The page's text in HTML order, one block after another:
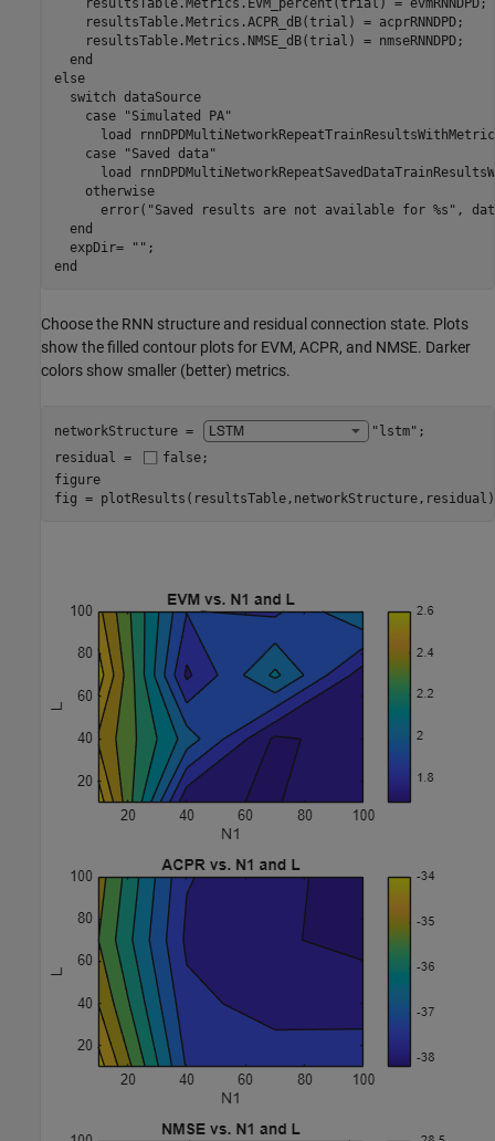
    resultsTable.Metrics.EVM_percent(trial) = evmRNNDPD;
    resultsTable.Metrics.ACPR_dB(trial) = acprRNNDPD;
    resultsTable.Metrics.NMSE_dB(trial) = nmseRNNDPD;
end
else
switch dataSource
case
"Simulated PA"
      load
case
"Saved data"
      load
otherwise
      error(
"Saved results are not available for %s" ,
end
  expDir=
""
end
Choose the RNN structure and residual connection state. Plots
show the filled contour plots for EVM, ACPR, and NMSE. Darker
colors show smaller (better) metrics.
networkStructure = "lstm" ;
residual =
false;
figure
fig =